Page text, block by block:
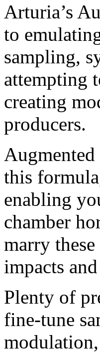
Arturia’s
to
sampling,
attempting
creating
producers.
this
enabling
chamber
marry
impacts
Plenty of
fine-tune